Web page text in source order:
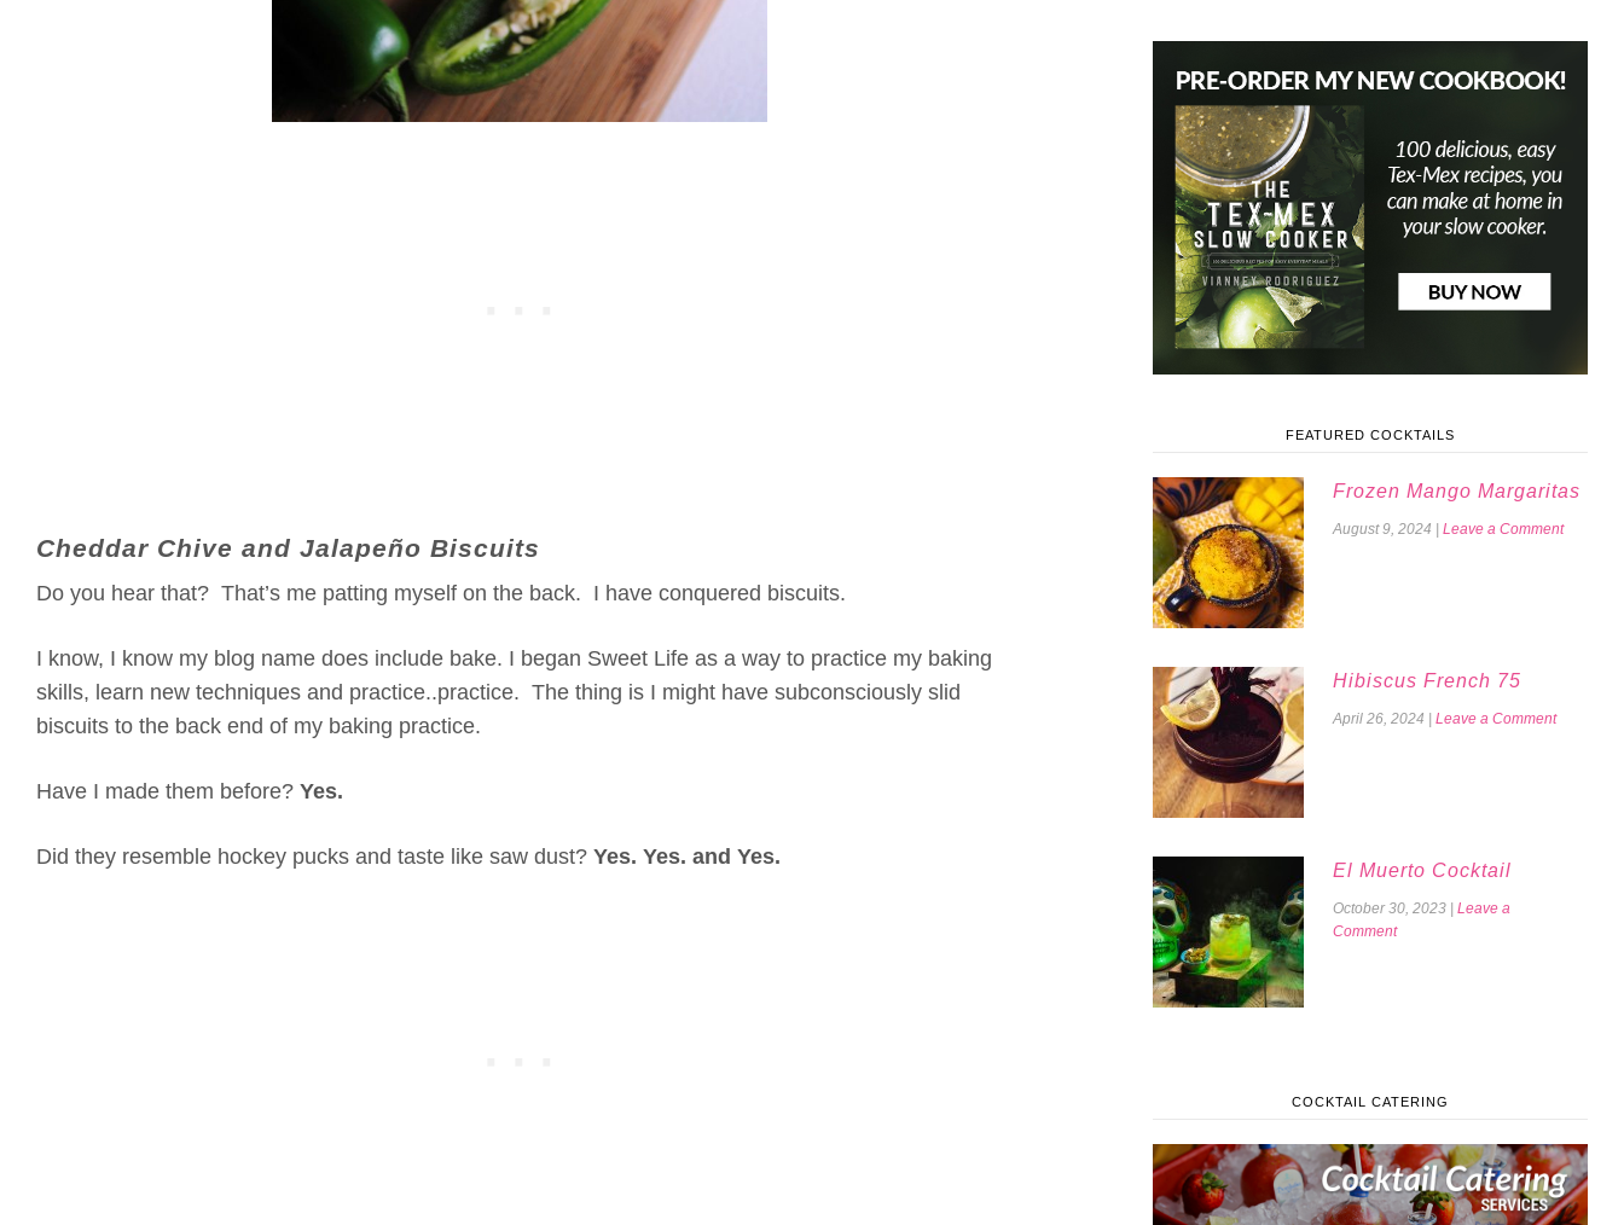
Cheddar Chive and Jalapeño Biscuits
Do you hear that? That’s me patting myself on the back. I have conquered biscuits.
I know, I know my blog name does include bake. I began Sweet Life as a way to practice my baking
skills, learn new techniques and practice..practice. The thing is I might have subconsciously slid
biscuits to the back end of my baking practice.
Have I made them before? Yes.
Did they resemble hockey pucks and taste like saw dust? Yes. Yes. and Yes.
FEATURED COCKTAILS
Frozen Mango Margaritas
August 9, 2024 Leave a Comment
Hibiscus French 75
April 26, 2024 Leave a Comment
El Muerto Cocktail
October 30, 2023
Leave a
Comment
COCKTAIL CATERING